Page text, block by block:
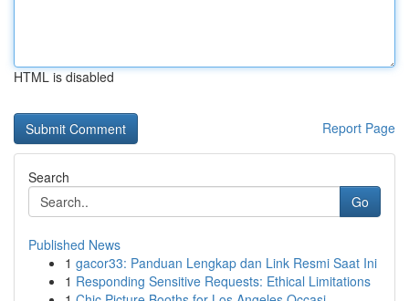
HTML is disabled
Report Page
Search
Go
Published News
1 gacor33: Panduan Lengkap dan Link Resmi Saat Ini
1 Responding Sensitive Requests: Ethical Limitations